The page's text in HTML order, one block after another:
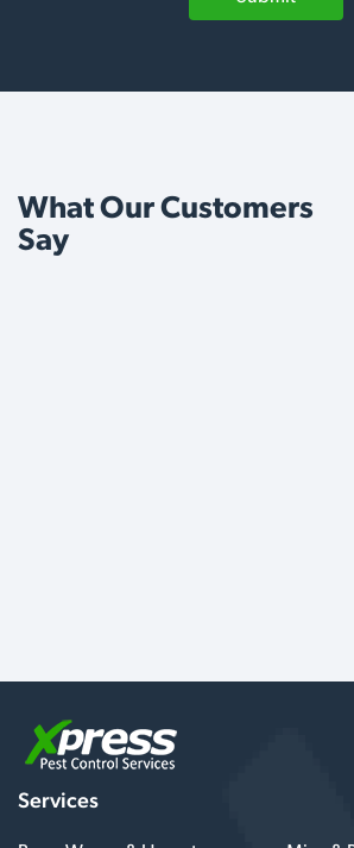
What Our Customers
Say
Services